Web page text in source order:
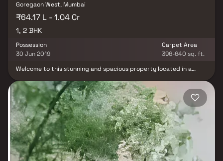
Goregaon West, Mumbai
₹64.17 L - 1.04 Cr
1, 2 BHK
Possession
30 Jun 2019
Carpet Area
396-640 sq. ft.
Welcome to this stunning and spacious property located in a
greeted by a grand foyer with soaring ceilings and an abundance
of natural light. The open concept floor plan seamlessly connects
the living, dining, and kitchen areas, perfect for both relaxing and
entertaining. Adjacent to the kitchen, you will find a cozy
breakfast nook with large windows overlooking the beautifully
landscaped backyard. The master bedroom suite is a true retreat,
boasting a spacious layout, a private en-suite bathroom with a
luxurious soaking tub, a separate walk-in shower, and a double
vanity in Homes. This property offers the perfect balance of
luxury, comfort, and functionality in Homes.